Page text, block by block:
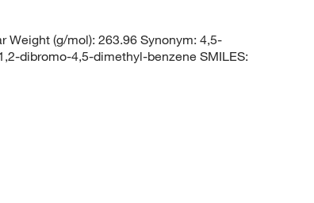
Weight (g/mol): 263.96 Synonym: 4,5-
dibromo-4,5-dimethyl-benzene SMILES: